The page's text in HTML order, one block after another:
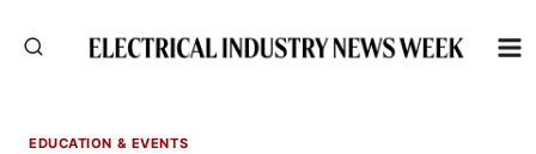
EDUCATION & EVENTS